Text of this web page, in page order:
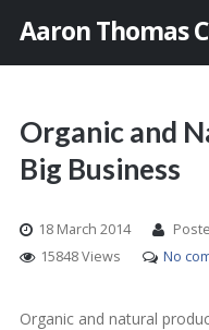
Aaron Thomas
Organic and
Big Business
18 March 2014
15848 Views
No
Organic and natural